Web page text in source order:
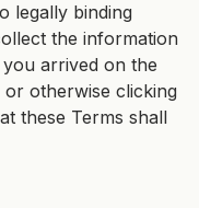
legally binding
the information
arrived on the
otherwise clicking
these Terms shall